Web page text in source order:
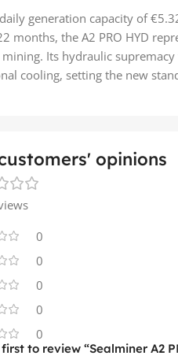
generation capacity of
months, the A2 PRO HYD
Its hydraulic
cooling, setting the new
opinions
0
0
0
0
0
to review “Sealminer A2